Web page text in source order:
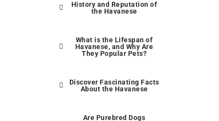
History and Reputation of
the Havanese
What is the Lifespan of
Havanese, and Why Are
They Popular Pets?
Discover Fascinating Facts
About the Havanese
Are Purebred Dogs